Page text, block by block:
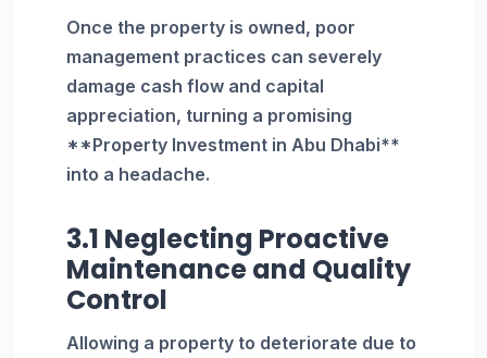
Once the property is owned, poor
management practices can severely
damage cash flow and capital
appreciation, turning a promising
**Property Investment in Abu Dhabi**
into a headache.
3.1 Neglecting Proactive
Maintenance and Quality
Control
Allowing a property to deteriorate due to